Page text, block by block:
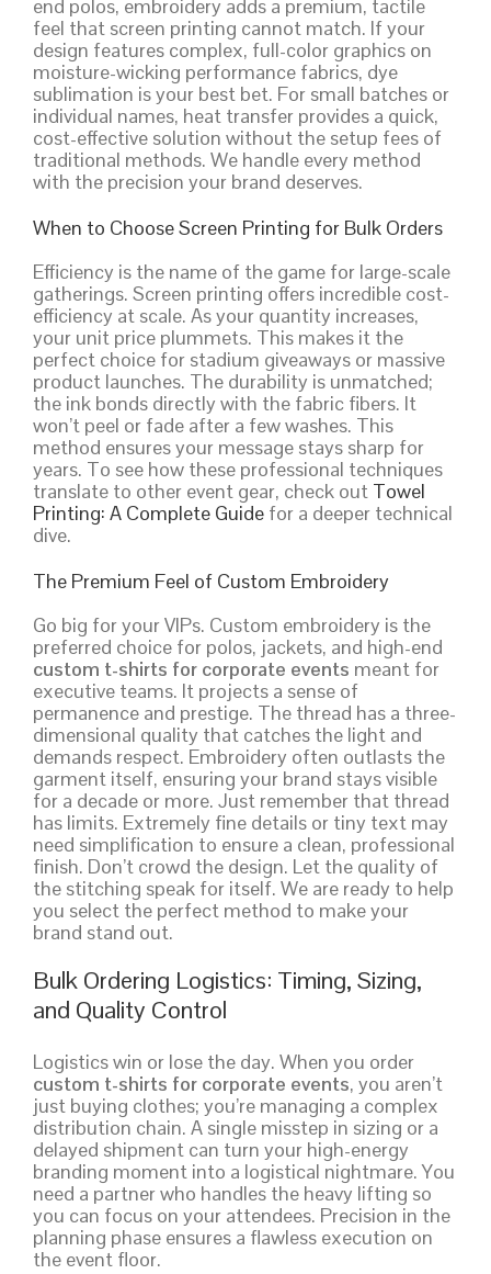
end polos, embroidery adds a premium, tactile
feel that screen printing cannot match. If your
design features complex, full-color graphics on
moisture-wicking performance fabrics, dye
sublimation is your best bet. For small batches or
individual names, heat transfer provides a quick,
cost-effective solution without the setup fees of
traditional methods. We handle every method
with the precision your brand deserves.
When to Choose Screen Printing for Bulk Orders
Efficiency is the name of the game for large-scale
gatherings. Screen printing offers incredible cost-
efficiency at scale. As your quantity increases,
your unit price plummets. This makes it the
perfect choice for stadium giveaways or massive
product launches. The durability is unmatched;
the ink bonds directly with the fabric fibers. It
won’t peel or fade after a few washes. This
method ensures your message stays sharp for
years. To see how these professional techniques
translate to other event gear, check out Towel
Printing: A Complete Guide for a deeper technical
dive.
The Premium Feel of Custom Embroidery
Go big for your VIPs. Custom embroidery is the
preferred choice for polos, jackets, and high-end
custom t-shirts for corporate events meant for
executive teams. It projects a sense of
permanence and prestige. The thread has a three-
dimensional quality that catches the light and
demands respect. Embroidery often outlasts the
garment itself, ensuring your brand stays visible
for a decade or more. Just remember that thread
has limits. Extremely fine details or tiny text may
need simplification to ensure a clean, professional
finish. Don’t crowd the design. Let the quality of
the stitching speak for itself. We are ready to help
you select the perfect method to make your
brand stand out.
Bulk Ordering Logistics: Timing, Sizing,
and Quality Control
Logistics win or lose the day. When you order
custom t-shirts for corporate events, you aren’t
just buying clothes; you’re managing a complex
distribution chain. A single misstep in sizing or a
delayed shipment can turn your high-energy
branding moment into a logistical nightmare. You
need a partner who handles the heavy lifting so
you can focus on your attendees. Precision in the
planning phase ensures a flawless execution on
the event floor.